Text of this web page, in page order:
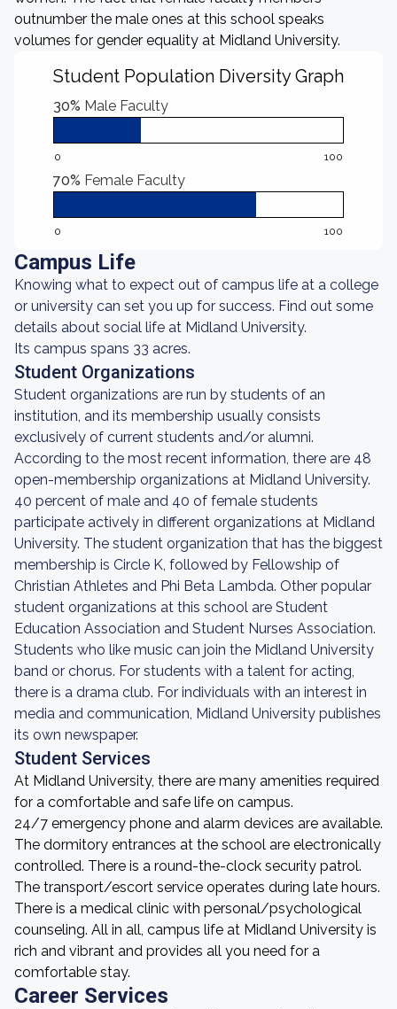
outnumber the male ones at this school speaks
volumes for gender equality at Midland University.
Student Population Diversity Graph
30% Male Faculty
0 100
70% Female Faculty
0 100
Campus Life
Knowing what to expect out of campus life at a college
or university can set you up for success. Find out some
details about social life at Midland University.
Its campus spans 33 acres.
Student Organizations
Student organizations are run by students of an
institution, and its membership usually consists
exclusively of current students and/or alumni.
According to the most recent information, there are 48
open-membership organizations at Midland University.
40 percent of male and 40 of female students
participate actively in different organizations at Midland
University. The student organization that has the biggest
membership is Circle K, followed by Fellowship of
Christian Athletes and Phi Beta Lambda. Other popular
student organizations at this school are Student
Education Association and Student Nurses Association.
Students who like music can join the Midland University
band or chorus. For students with a talent for acting,
there is a drama club. For individuals with an interest in
media and communication, Midland University publishes
its own newspaper.
Student Services
At Midland University, there are many amenities required
for a comfortable and safe life on campus.
24/7 emergency phone and alarm devices are available.
The dormitory entrances at the school are electronically
controlled. There is a round-the-clock security patrol.
The transport/escort service operates during late hours.
There is a medical clinic with personal/psychological
counseling. All in all, campus life at Midland University is
rich and vibrant and provides all you need for a
comfortable stay.
Career Services